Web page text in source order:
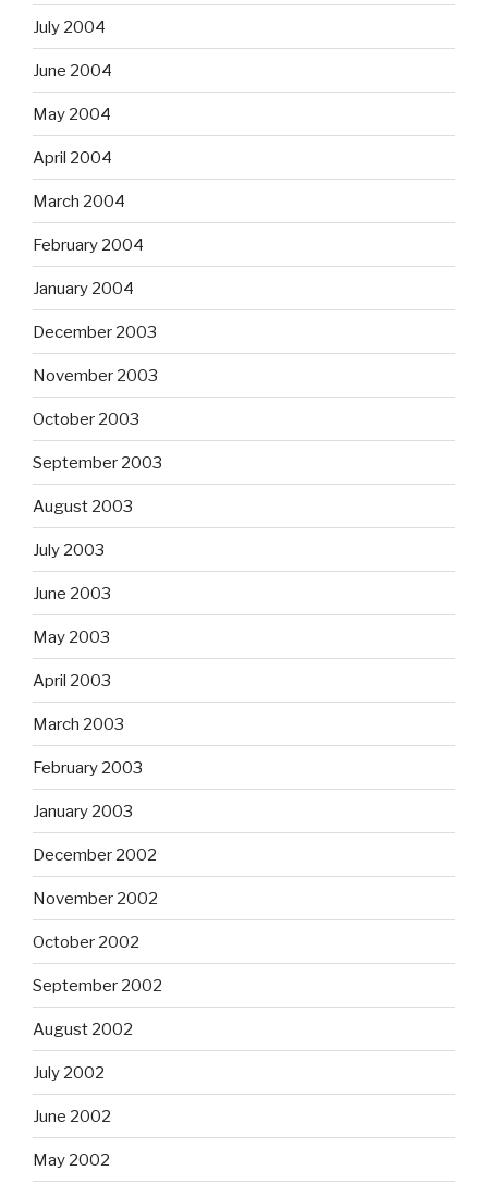
July 2004
June 2004
May 2004
April 2004
March 2004
February 2004
January 2004
December 2003
November 2003
October 2003
September 2003
August 2003
July 2003
June 2003
May 2003
April 2003
March 2003
February 2003
January 2003
December 2002
November 2002
October 2002
September 2002
August 2002
July 2002
June 2002
May 2002